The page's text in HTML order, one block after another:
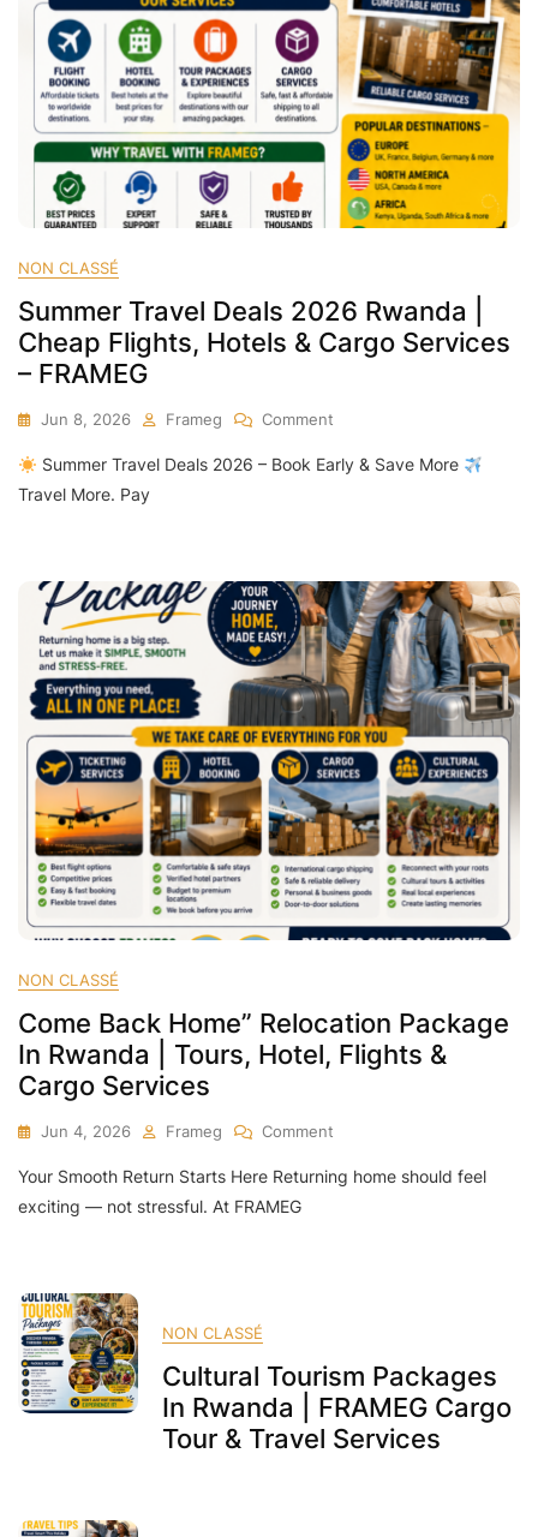
NON CLASSÉ
Summer Travel Deals 2026 Rwanda |
Cheap Flights, Hotels & Cargo Services
– FRAMEG
Jun 8, 2026 Frameg Comment
Travel
Cheap
Flights,
Hotels
&
Cargo
Services
–
FRAMEG
Summer Travel Deals 2026 – Book Early & Save More
Travel More. Pay
NON CLASSÉ
Come Back Home” Relocation Package
In Rwanda | Tours, Hotel, Flights &
Cargo Services
Jun 4, 2026 Frameg Comment
Back
Hotel,
Flights
&
Cargo
Your Smooth Return Starts Here Returning home should feel
exciting — not stressful. At FRAMEG
NON CLASSÉ
Cultural Tourism Packages
In Rwanda | FRAMEG Cargo
Tour & Travel Services